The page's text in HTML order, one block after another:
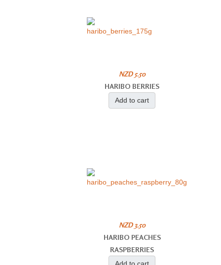
NZD 5.50
HARIBO BERRIES
Add to cart
NZD 3.50
HARIBO PEACHES
RASPBERRIES